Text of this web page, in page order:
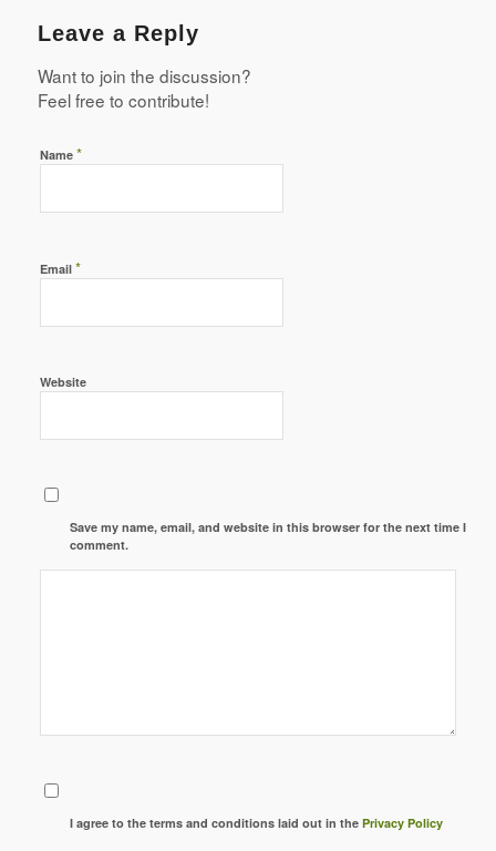
Leave a Reply
Want to join the discussion?
Feel free to contribute!
Name *
Email *
Website
Save my name, email, and website in this browser for the next time I
comment.
I agree to the terms and conditions laid out in thePrivacy Policy